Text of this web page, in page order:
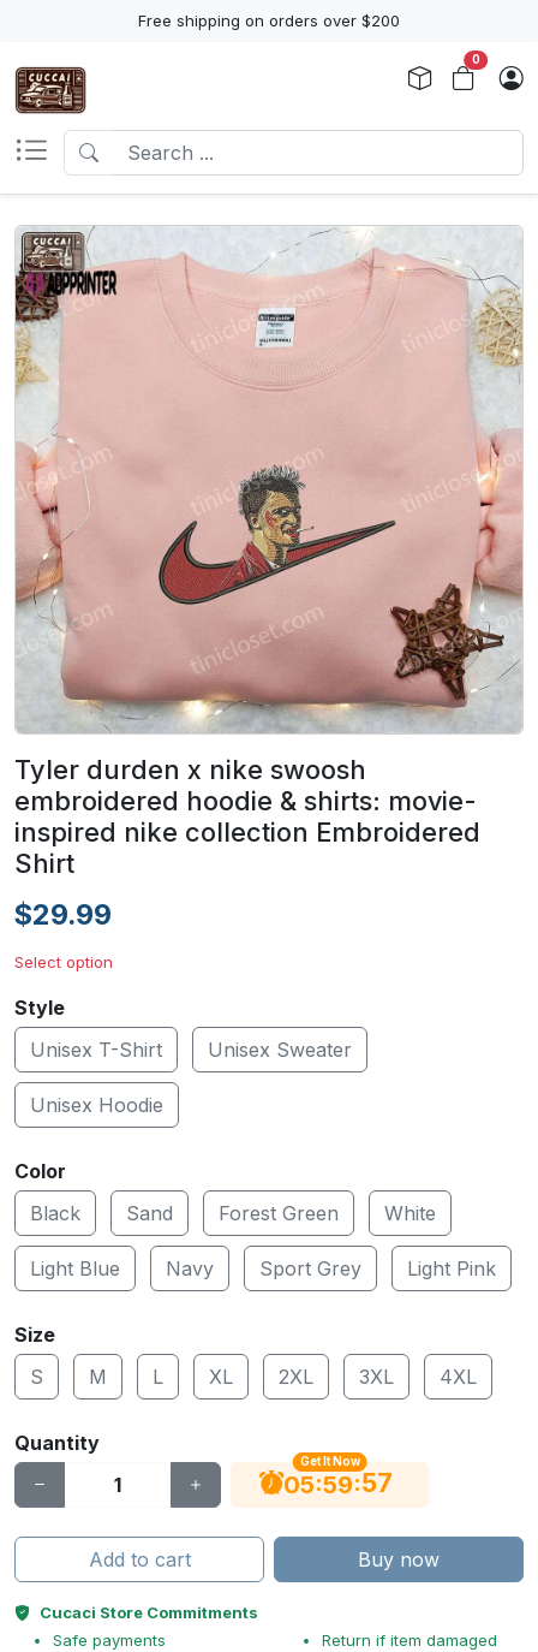
Free shipping on orders over $200
0
Tyler durden x nike swoosh
embroidered hoodie & shirts: movie-
inspired nike collection Embroidered
Shirt
$29.99
Select option
Style
Unisex T-Shirt
Unisex Sweater
Unisex Hoodie
Color
Black
Sand Forest Green White
Light Blue Navy Sport Grey Light Pink
Size
S
M L XL 2XL 3XL 4XL
Quantity
Get It Now
05:59:56
Add to cart Buy now
Cucaci Store Commitments
Safe payments
Return if item damaged